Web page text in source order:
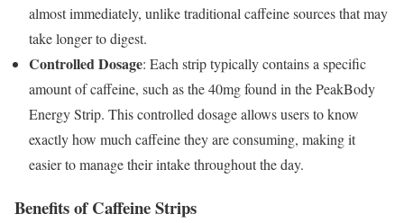
almost immediately, unlike traditional caffeine sources that may
take longer to digest.
Controlled Dosage: Each strip typically contains a specific
amount of caffeine, such as the 40mg found in the PeakBody
Energy Strip. This controlled dosage allows users to know
exactly how much caffeine they are consuming, making it
easier to manage their intake throughout the day.
Benefits of Caffeine Strips